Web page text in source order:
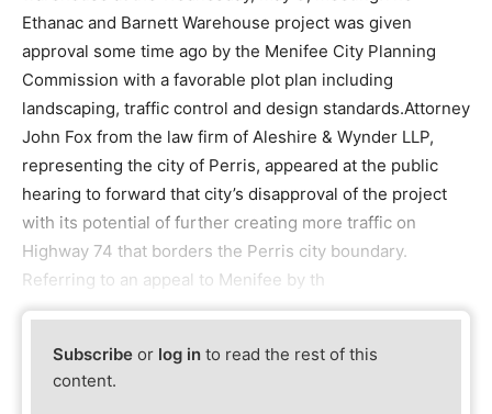
Ethanac and Barnett Warehouse project was given
approval some time ago by the Menifee City Planning
Commission with a favorable plot plan including
landscaping, traffic control and design standards.Attorney
John Fox from the law firm of Aleshire & Wynder LLP,
representing the city of Perris, appeared at the public
hearing to forward that city’s disapproval of the project
with its potential of further creating more traffic on
Highway 74 that borders the Perris city boundary.
Referring to an appeal to Menifee by th
Subscribe or log in to read the rest of this
content.